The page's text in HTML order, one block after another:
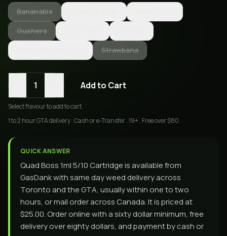
Bananabis
Gushers
Strawbana
1 Add to Cart
Selectflavourto add to cart.
1 to 2 hour GTA delivery . Cash or e-Transfer . 19+ . Free over $80
QUICK ANSWER
Quad Boss 1ml 5/10 Cartridge is available from
GasDank with same day weed delivery across
Toronto and the GTA, usually within one to two
hours, or mail order across Canada. It is priced at
$25.00. Order online with a sixty dollar minimum, free
delivery over eighty dollars, and payment by cash or